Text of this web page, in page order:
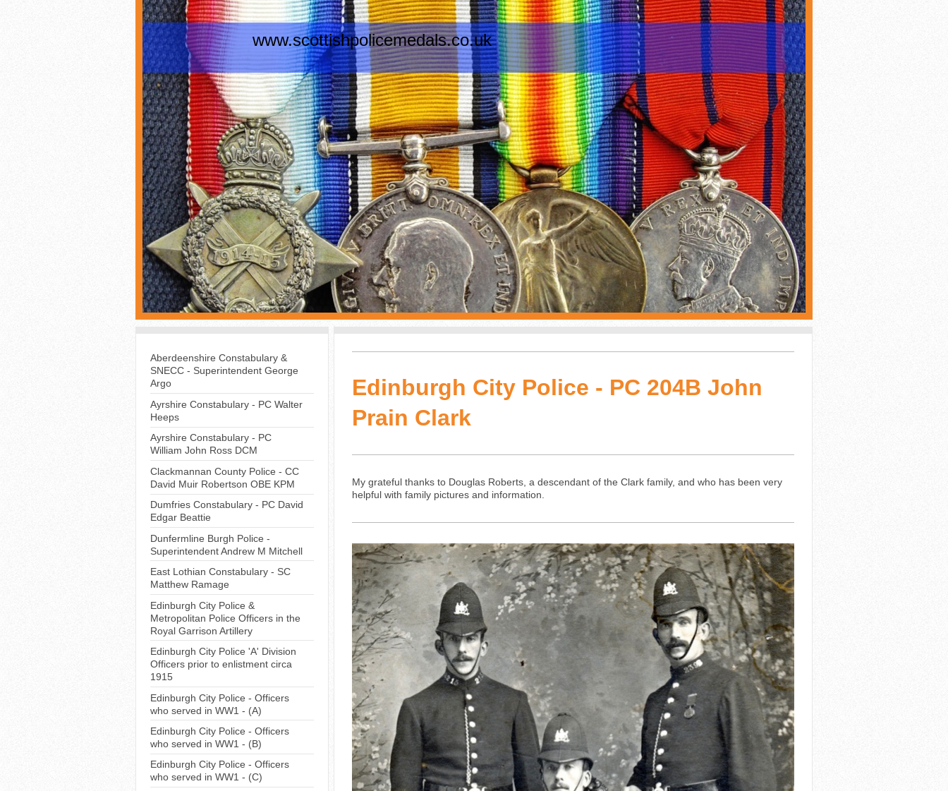
www.scottishpolicemedals.co.uk
Edinburgh City Police - PC 204B John
Prain Clark
My grateful thanks to Douglas Roberts, a descendant of the Clark family, and who has been very
helpful with family pictures and information.
Aberdeenshire Constabulary &
SNECC - Superintendent George
Argo
Ayrshire Constabulary - PC Walter
Heeps
Ayrshire Constabulary - PC
William John Ross DCM
Clackmannan County Police - CC
David Muir Robertson OBE KPM
Dumfries Constabulary - PC David
Edgar Beattie
Dunfermline Burgh Police -
Superintendent Andrew M Mitchell
East Lothian Constabulary - SC
Matthew Ramage
Edinburgh City Police &
Metropolitan Police Officers in the
Royal Garrison Artillery
Edinburgh City Police 'A' Division
Officers prior to enlistment circa
1915
Edinburgh City Police - Officers
who served in WW1 - (A)
Edinburgh City Police - Officers
who served in WW1 - (B)
Edinburgh City Police - Officers
who served in WW1 - (C)